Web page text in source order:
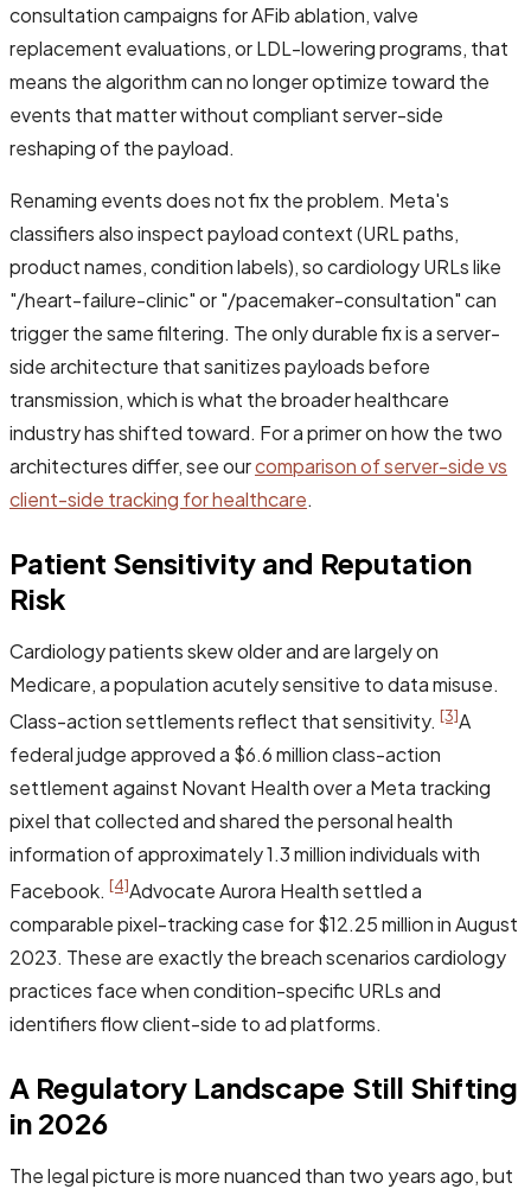
consultation campaigns for AFib ablation, valve
replacement evaluations, or LDL-lowering programs, that
means the algorithm can no longer optimize toward the
events that matter without compliant server-side
reshaping of the payload.
Renaming events does not fix the problem. Meta's
classifiers also inspect payload context (URL paths,
product names, condition labels), so cardiology URLs like
"/heart-failure-clinic" or "/pacemaker-consultation" can
trigger the same filtering. The only durable fix is a server-
side architecture that sanitizes payloads before
transmission, which is what the broader healthcare
industry has shifted toward. For a primer on how the two
architectures differ, see ourcomparison of server-side vs
client-side tracking for healthcare.
Patient Sensitivity and Reputation
Risk
Cardiology patients skew older and are largely on
Medicare, a population acutely sensitive to data misuse.
Class-action settlements reflect that sensitivity. [3]A
federal judge approved a $6.6 million class-action
settlement against Novant Health over a Meta tracking
pixel that collected and shared the personal health
information of approximately 1.3 million individuals with
Facebook. [4]Advocate Aurora Health settled a
comparable pixel-tracking case for $12.25 million in August
2023. These are exactly the breach scenarios cardiology
practices face when condition-specific URLs and
identifiers flow client-side to ad platforms.
A Regulatory Landscape Still Shifting
in 2026
The legal picture is more nuanced than two years ago, but